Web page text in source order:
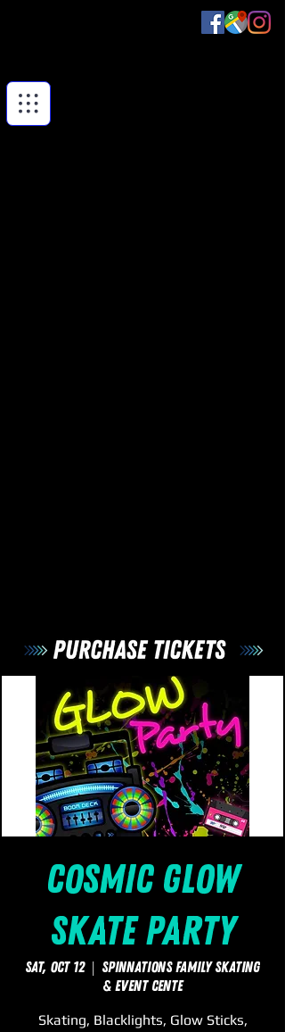
Cosmic Glow
Skate Party
Sat, Oct 12
  |
SpinNations Family Skating
& Event Cente
Skating, Blacklights, Glow Sticks,